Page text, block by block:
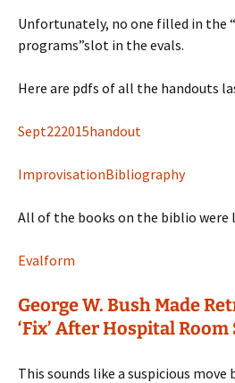
Unfortunately, no one filled in the
programs”slot in the evals.
Here are pdfs of all the handouts
Sept222015handout
ImprovisationBibliography
All of the books on the biblio were
Evalform
George W. Bush Made
‘Fix’ After Hospital
This sounds like a suspicious move